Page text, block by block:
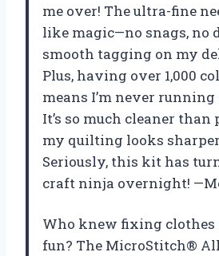
me over! The ultra-fine
like magic—no snags, no
smooth tagging on my
Plus, having over 1,000
means I’m never
It’s so much cleaner than
my quilting looks
Seriously, this kit has
craft ninja overnight!
Who knew fixing clothes
fun? The MicroStitch®